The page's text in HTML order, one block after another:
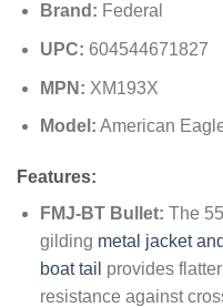
Brand: Federal
UPC: 604544671827
MPN: XM193X
Model: American
Features:
FMJ-BT Bullet: The
gilding metal jacket
boat tail provides
resistance against